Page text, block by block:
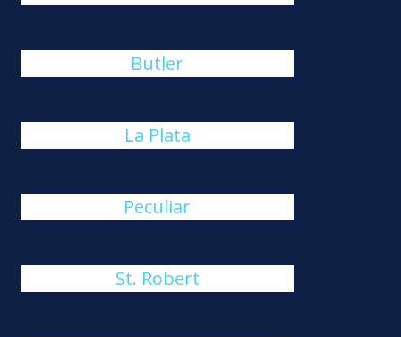
Butler
La Plata
Peculiar
St. Robert